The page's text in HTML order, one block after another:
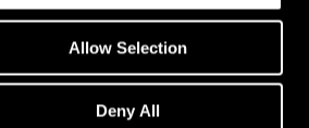
Allow Selection
Deny All